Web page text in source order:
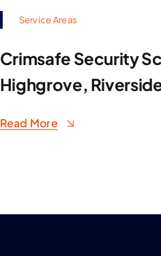
Service Areas
Crimsafe Security
Highgrove,
Read More